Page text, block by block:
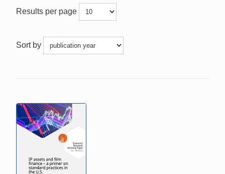
Results per page
Sort by